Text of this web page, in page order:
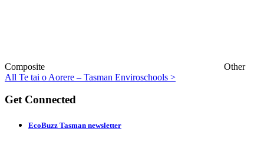
Composite
Other
All Te tai o Aorere – Tasman Enviroschools >
Get Connected
EcoBuzz Tasman newsletter